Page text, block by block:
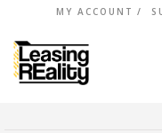
MY ACCOUNT